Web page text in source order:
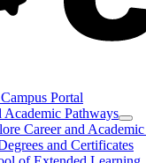
Portal
Academic Pathways
Career and
and Certificates